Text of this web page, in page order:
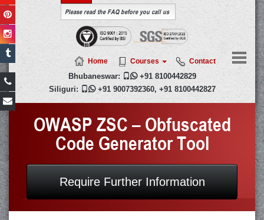
Please read the FAQ before you call us
Contact
Courses
Home
Bhubaneswar:  +91 8100442829
Siliguri:
 +91 9007392360, +91 8100442827
OWASP ZSC – Obfuscated
Code Generator Tool
Require Further Information